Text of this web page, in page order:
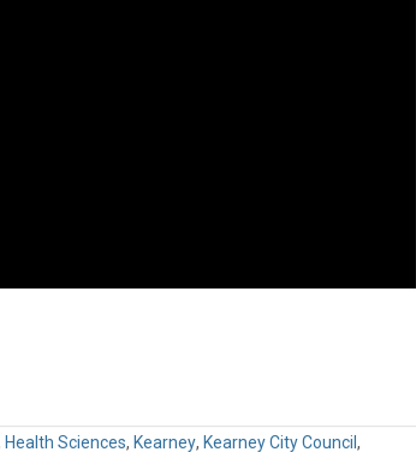
Health Sciences, Kearney, Kearney City Council ,